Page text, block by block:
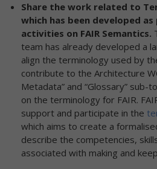
Share the work related to
which has been developed as
activities on FAIR Semantics.
team has already developed a
align the terminology used by
contribute to the Architecture
Metadata” and “Glossary” sub-
on the terminology for FAIR.
support and participate in the
which aims to create a
describe the competencies,
associated with making and